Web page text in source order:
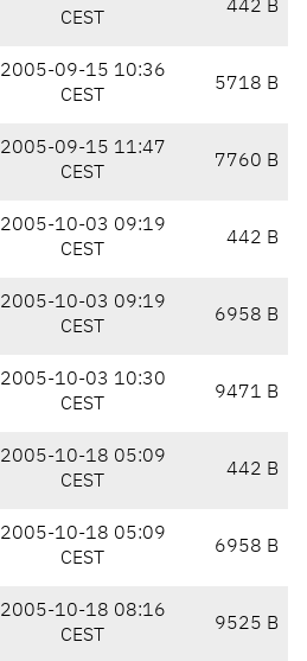
CEST
442 B
2005-09-15 10:36
CEST
5718 B
2005-09-15 11:47
CEST
7760 B
2005-10-03 09:19
CEST
442 B
2005-10-03 09:19
CEST
6958 B
2005-10-03 10:30
CEST
9471 B
2005-10-18 05:09
CEST
442 B
2005-10-18 05:09
CEST
6958 B
2005-10-18 08:16
CEST
9525 B